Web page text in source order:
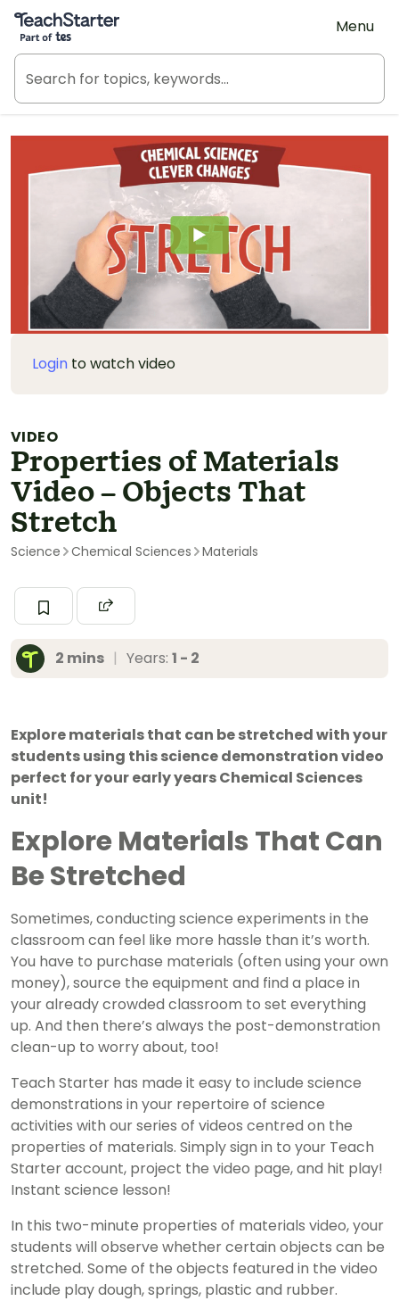
Teach Starter, part of Tes
Menu
Login to watch video
VIDEO
Properties of Materials
Video – Objects That
Stretch
Science Chemical Sciences Materials
2 mins | Years: 1 - 2
Explore materials that can be stretched with your
students using this science demonstration video
perfect for your early years Chemical Sciences
unit!
Explore Materials That Can
Be Stretched
Sometimes, conducting science experiments in the
classroom can feel like more hassle than it’s worth.
You have to purchase materials (often using your own
money), source the equipment and find a place in
your already crowded classroom to set everything
up. And then there’s always the post-demonstration
clean-up to worry about, too!
Teach Starter has made it easy to include science
demonstrations in your repertoire of science
activities with our series of videos centred on the
properties of materials. Simply sign in to your Teach
Starter account, project the video page, and hit play!
Instant science lesson!
In this two-minute properties of materials video, your
students will observe whether certain objects can be
stretched. Some of the objects featured in the video
include play dough, springs, plastic and rubber.